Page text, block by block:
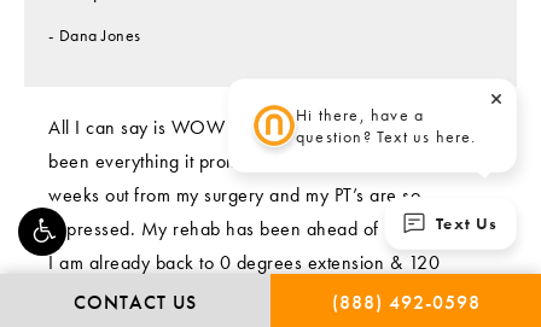
Dana Jones
All I can say is WOW !! 🤩 The NanoKnee implant has
been everything it promised to be!👍🏻 I am now 6
weeks out from my surgery and my PT’s are so
impressed. My rehab has been ahead of schedule and
I am already back to 0 degrees extension & 120
degrees flexion😀 I am telling everyone I know,
Text Us
Hi there, have a
question? Text us here.
CONTACT US (888) 492-0598